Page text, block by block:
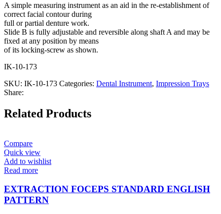
A simple measuring instrument as an aid in the re-establishment of
correct facial contour during
full or partial denture work.
Slide B is fully adjustable and reversible along shaft A and may be
fixed at any position by means
of its locking-screw as shown.
IK-10-173
SKU: IK-10-173 Categories: Dental Instrument, Impression Trays
Share:
Related Products
Compare
Quick view
Add to wishlist
Read more
EXTRACTION FOCEPS STANDARD ENGLISH
PATTERN